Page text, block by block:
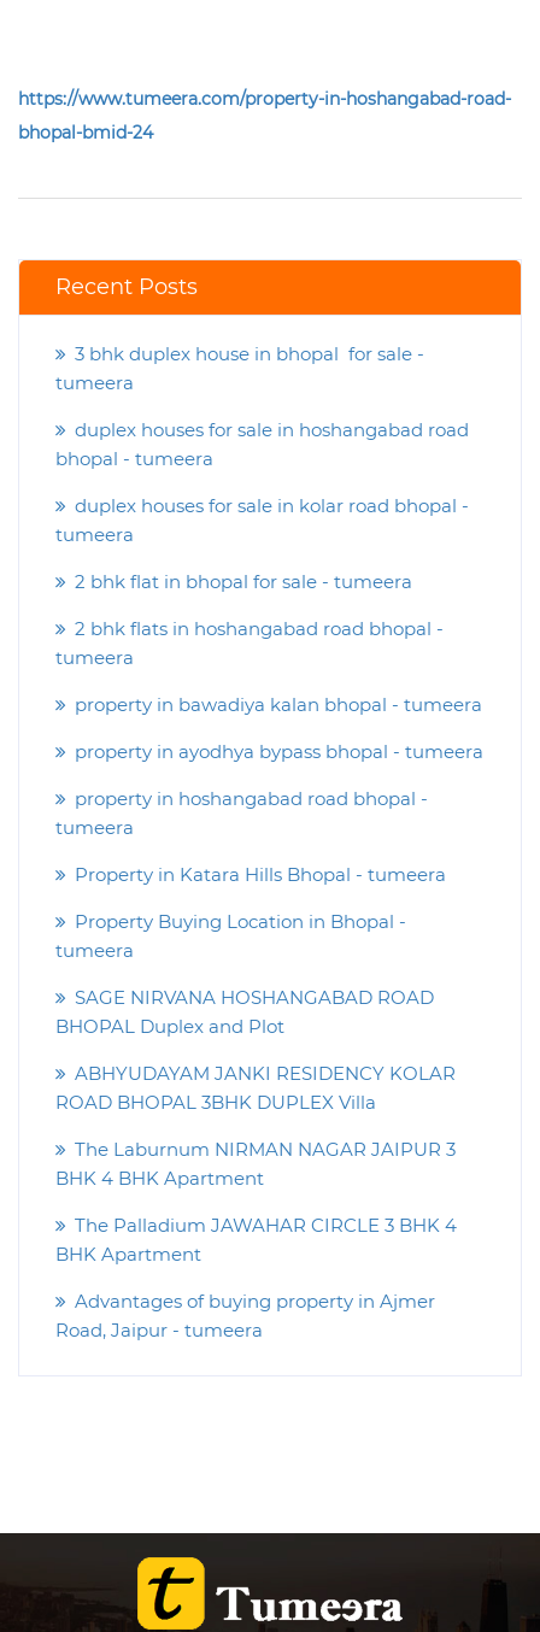
https://www.tumeera.com/property-in-hoshangabad-road-
bhopal-bmid-24
Recent Posts
3 bhk duplex house in bhopal for sale -
tumeera
duplex houses for sale in hoshangabad road
bhopal - tumeera
duplex houses for sale in kolar road bhopal -
tumeera
2 bhk flat in bhopal for sale - tumeera
2 bhk flats in hoshangabad road bhopal -
tumeera
property in bawadiya kalan bhopal - tumeera
property in ayodhya bypass bhopal - tumeera
property in hoshangabad road bhopal -
tumeera
Property in Katara Hills Bhopal - tumeera
Property Buying Location in Bhopal -
tumeera
SAGE NIRVANA HOSHANGABAD ROAD
BHOPAL Duplex and Plot
ABHYUDAYAM JANKI RESIDENCY KOLAR
ROAD BHOPAL 3BHK DUPLEX Villa
The Laburnum NIRMAN NAGAR JAIPUR 3
BHK 4 BHK Apartment
The Palladium JAWAHAR CIRCLE 3 BHK 4
BHK Apartment
Advantages of buying property in Ajmer
Road, Jaipur - tumeera